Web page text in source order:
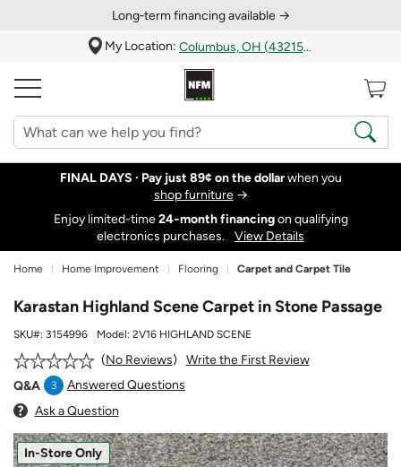
Long‑term financing available →
My Location:
Columbus, OH (43215)
FINAL DAYS · Pay just 89¢ on the dollarwhen you
shop furniture→
Enjoy limited-time24‑month financingon qualifying
electronics purchases.
View Details
Home Home Improvement Flooring Carpet and Carpet Tile
Karastan Highland Scene Carpet in Stone Passage
SKU#: 3154996 Model: 2V16 HIGHLAND SCENE
No Reviews
Write the First Review
Q&A
3
Answered Questions
Ask a Question
In-Store Only